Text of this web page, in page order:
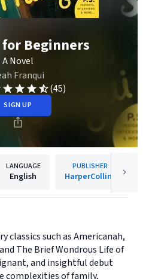
Beginners
A Novel
Franqui
(45)
SIGN UP
LANGUAGE
English
PUBLISHER
HarperCollins
classics such as Americanah,
The Brief Wondrous Life of
and insightful debut
complexities of family,